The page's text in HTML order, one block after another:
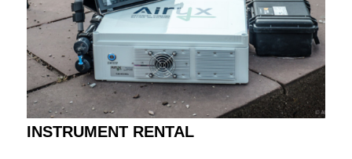
INSTRUMENT RENTAL